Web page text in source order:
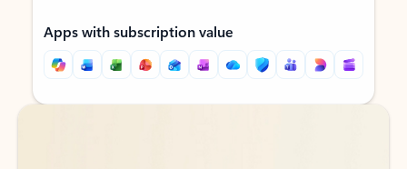
Apps with subscription value
Back to tabs
Back to tabs